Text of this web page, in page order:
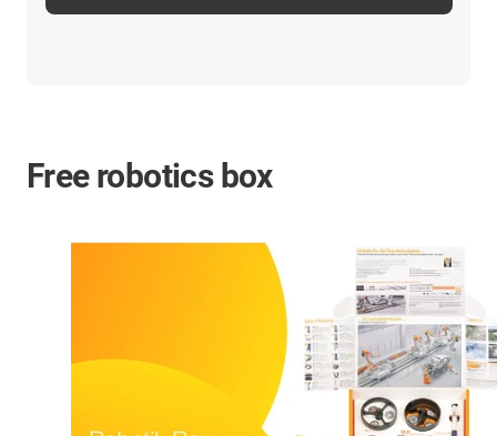
Free robotics box